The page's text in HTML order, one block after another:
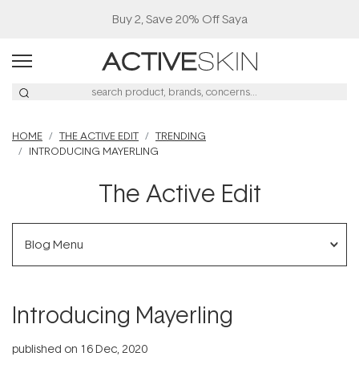
Buy 2, Save 20% Off Saya
HOME THE ACTIVE EDIT
TRENDING
INTRODUCING MAYERLING
The Active Edit
Blog Menu
Introducing Mayerling
published on 16 Dec, 2020